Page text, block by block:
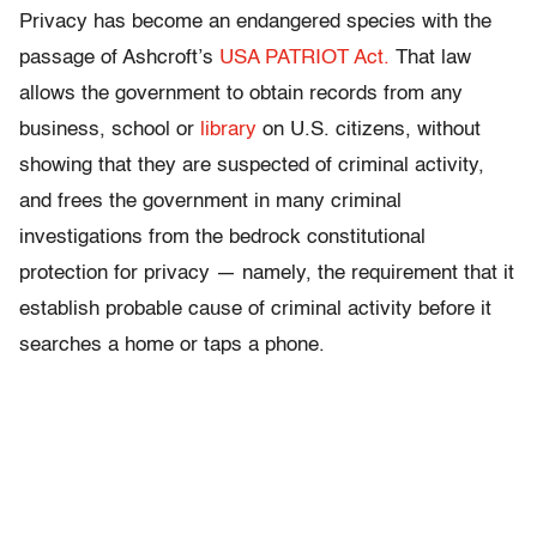
Privacy has become an endangered species with the
passage of Ashcroft’s USA PATRIOT Act. That law
allows the government to obtain records from any
business, school or library on U.S. citizens, without
showing that they are suspected of criminal activity,
and frees the government in many criminal
investigations from the bedrock constitutional
protection for privacy — namely, the requirement that it
establish probable cause of criminal activity before it
searches a home or taps a phone.